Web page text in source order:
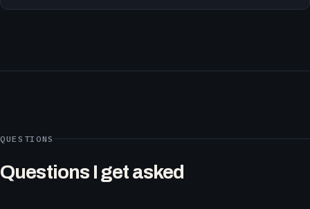
QUESTIONS
Questions I get asked